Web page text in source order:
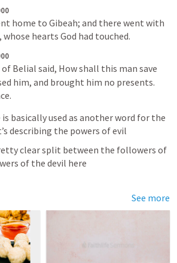
home to Gibeah; and there went with
hearts God had touched.
Belial said, How shall this man save
him, and brought him no presents.
basically used as another word for the
describing the powers of evil
clear split between the followers of
of the devil here
See more